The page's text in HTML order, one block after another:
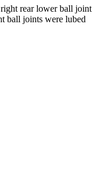
rear lower ball joint
ball joints were lubed